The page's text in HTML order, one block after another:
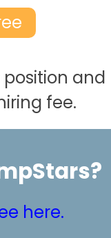
position and
fee.
here.